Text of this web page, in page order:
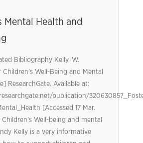
Mental Health and
Bibliography Kelly, W.
Children’s Well-Being and Mental
ResearchGate. Available at:
publication/
[Accessed 17 Mar.
Well-being and mental
Kelly is a very informative